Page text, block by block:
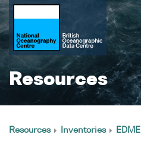
Resources
Resources Inventories